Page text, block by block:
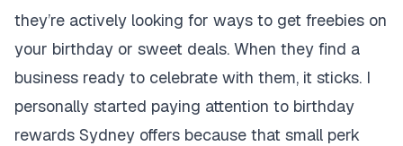
they’re actively looking for ways to get freebies on
your birthday or sweet deals. When they find a
business ready to celebrate with them, it sticks. I
personally started paying attention to birthday
rewards Sydney offers because that small perk